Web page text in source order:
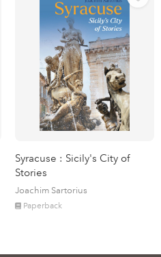
Syracuse : Sicily's City of
Stories
Joachim Sartorius
Paperback